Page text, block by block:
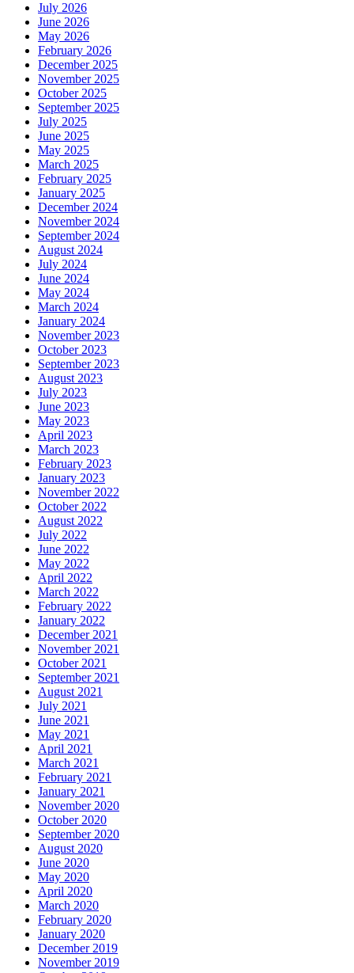
July 2026
June 2026
May 2026
February 2026
December 2025
November 2025
October 2025
September 2025
July 2025
June 2025
May 2025
March 2025
February 2025
January 2025
December 2024
November 2024
September 2024
August 2024
July 2024
June 2024
May 2024
March 2024
January 2024
November 2023
October 2023
September 2023
August 2023
July 2023
June 2023
May 2023
April 2023
March 2023
February 2023
January 2023
November 2022
October 2022
August 2022
July 2022
June 2022
May 2022
April 2022
March 2022
February 2022
January 2022
December 2021
November 2021
October 2021
September 2021
August 2021
July 2021
June 2021
May 2021
April 2021
March 2021
February 2021
January 2021
November 2020
October 2020
September 2020
August 2020
June 2020
May 2020
April 2020
March 2020
February 2020
January 2020
December 2019
November 2019